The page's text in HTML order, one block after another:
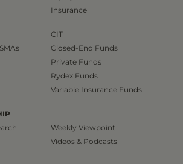
Insurance
CIT
Closed-End Funds
Private Funds
Rydex Funds
Variable Insurance Funds
Weekly Viewpoint
Videos & Podcasts